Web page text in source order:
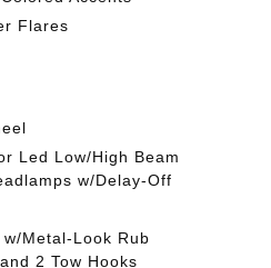
Flares
Led Low/High Beam
w/Delay-Off
Metal-Look Rub
2 Tow Hooks